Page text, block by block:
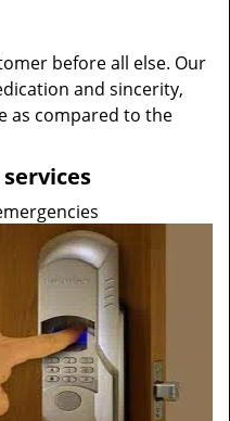
before all else. Our
and sincerity,
as compared to the